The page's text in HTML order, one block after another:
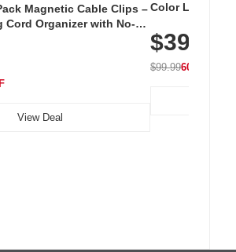
Magnetic Cable Clips –
Cord Organizer with No-
Car & Office, White
View Deal
Color LED
with 240 LEDs
$39.99
$99.9960% OFF